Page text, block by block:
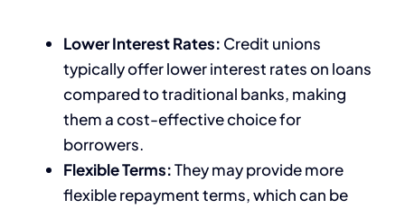
Lower Interest Rates: Credit unions
typically offer lower interest rates on loans
compared to traditional banks, making
them a cost-effective choice for
borrowers.
Flexible Terms:They may provide more
flexible repayment terms, which can be